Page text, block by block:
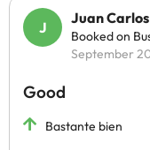
Juan Carlos
Booked on
September
Good
Bastante bien